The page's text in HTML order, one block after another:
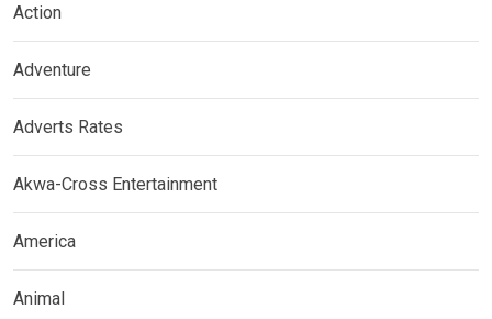
Action
Adventure
Adverts Rates
Akwa-Cross Entertainment
America
Animal